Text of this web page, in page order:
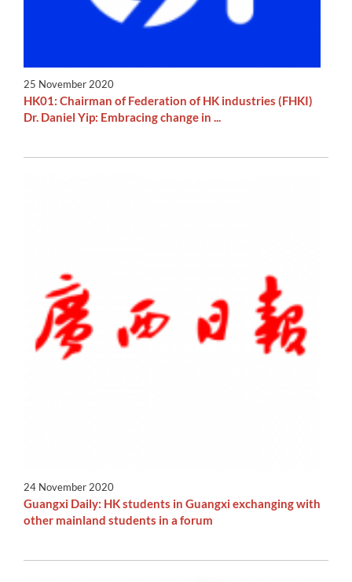
25 November 2020
HK01: Chairman of Federation of HK industries (FHKI)
Dr. Daniel Yip: Embracing change in ...
24 November 2020
Guangxi Daily: HK students in Guangxi exchanging with
other mainland students in a forum